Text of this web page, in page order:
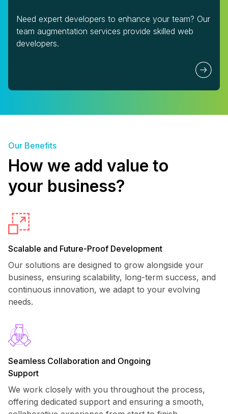
Need expert developers to enhance your team? Our
team augmentation services provide skilled web
developers.
Our Benefits
How we add value to
your business?
Scalable and Future-Proof Development
Our solutions are designed to grow alongside your
business, ensuring scalability, long-term success, and
continuous innovation, we adapt to your evolving
needs.
Seamless Collaboration and Ongoing
Support
We work closely with you throughout the process,
offering dedicated support and ensuring a smooth,